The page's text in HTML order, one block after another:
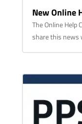
New Online
The Online Help
share this news